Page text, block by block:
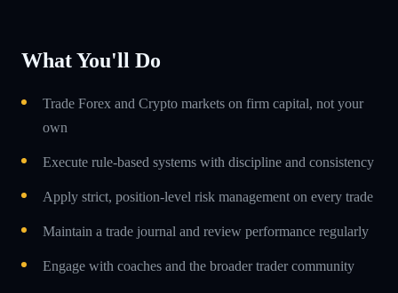
What You'll Do
Trade Forex and Crypto markets on firm capital, not your
own
Execute rule-based systems with discipline and consistency
Apply strict, position-level risk management on every trade
Maintain a trade journal and review performance regularly
Engage with coaches and the broader trader community